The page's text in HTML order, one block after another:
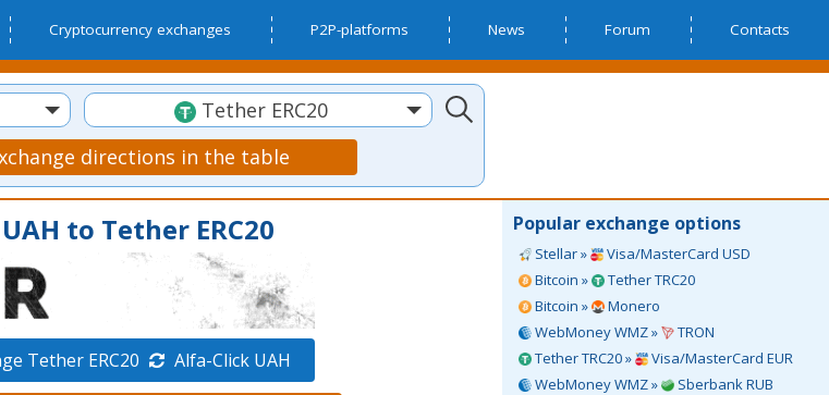
Cryptocurrency exchanges P2P-platforms News Forum Contacts
Tether ERC20
directions in the table
Popular exchange options
Stellar »
Visa/MasterCard USD
Bitcoin »
Tether TRC20
Bitcoin »
Monero
WebMoney WMZ »
TRON
Tether TRC20 »
Visa/MasterCard EUR
WebMoney WMZ »
Sberbank RUB
to Tether ERC20
Tether ERC20 Alfa-Click UAH